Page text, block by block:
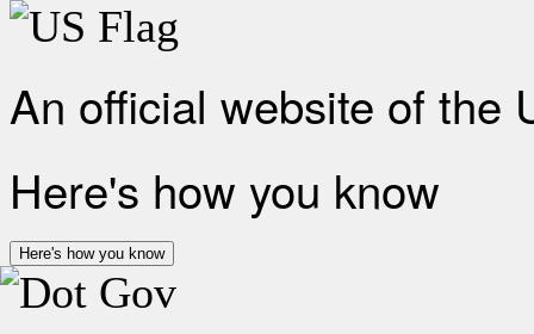
An official website of the
Here's how you know
Here's how you know